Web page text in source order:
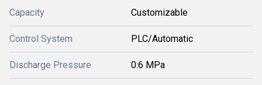
Capacity Customizable
Control System PLC/Automatic
Discharge Pressure 0.6 MPa